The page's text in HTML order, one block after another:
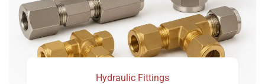
Hydraulic Fittings